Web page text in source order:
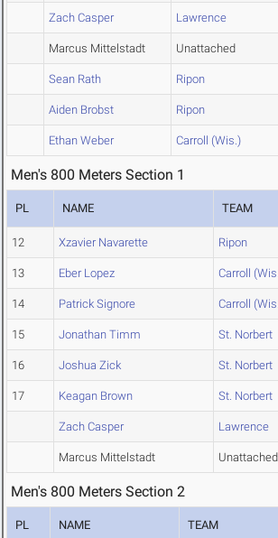
Zach Casper Lawrence
Marcus Mittelstadt Unattached
Sean Rath Ripon
Aiden Brobst Ripon
Ethan Weber Carroll (Wis.)
Men's 800 Meters Section 1
PL NAME TEAM
12 Xzavier Navarette Ripon
13 Eber Lopez Carroll
14 Patrick Signore Carroll
15 Jonathan Timm St. Norbert
16 Joshua Zick St. Norbert
17 Keagan Brown St. Norbert
Zach Casper Lawrence
Marcus Mittelstadt Unattached
Men's 800 Meters Section 2
PL NAME TEAM